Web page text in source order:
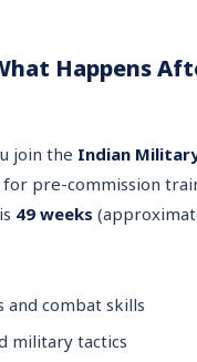
Happens
join the Indian
for pre-commission
49 weeks
and combat skills
military tactics